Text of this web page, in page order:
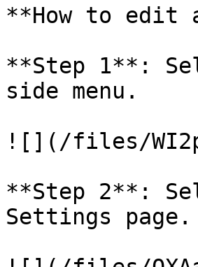
**How to edit
**Step 1**:
side menu.
![](/files/
**Step 2**:
Settings page.